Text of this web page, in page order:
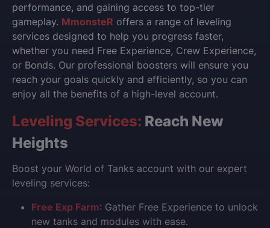
performance, and gaining access to top-tier
gameplay. MmonsteR offers a range of leveling
services designed to help you progress faster,
whether you need Free Experience, Crew Experience,
or Bonds. Our professional boosters will ensure you
reach your goals quickly and efficiently, so you can
enjoy all the benefits of a high-level account.
Leveling Services: Reach New
Heights
Boost your World of Tanks account with our expert
leveling services:
Free Exp Farm: Gather Free Experience to unlock
new tanks and modules with ease.